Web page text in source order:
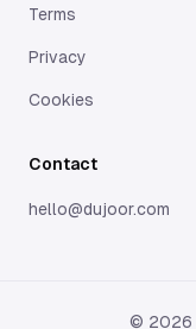
Terms
Privacy
Cookies
Contact
hello@dujoor.com
© 2026